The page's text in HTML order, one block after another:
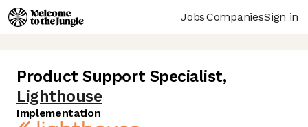
JobsCompaniesSign in
Product Support Specialist,
Lighthouse
Implementation